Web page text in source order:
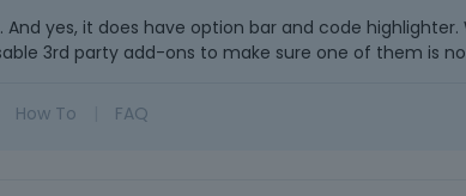
n
t
And yes, it does have option bar and code
3rd party add-ons to make sure one of them is
How To FAQ